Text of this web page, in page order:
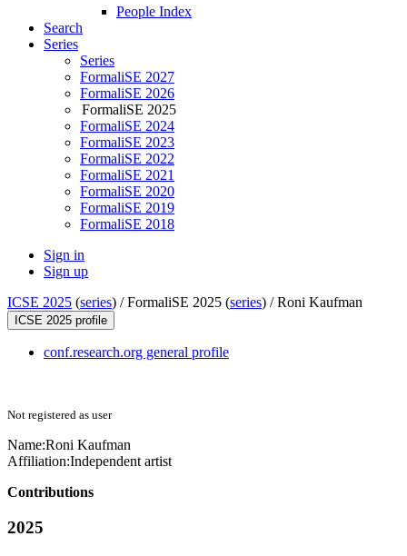
People Index
Search
Series
Series
FormaliSE 2027
FormaliSE 2026
FormaliSE 2025
FormaliSE 2024
FormaliSE 2023
FormaliSE 2022
FormaliSE 2021
FormaliSE 2020
FormaliSE 2019
FormaliSE 2018
Sign in
Sign up
ICSE 2025 (series) /FormaliSE 2025 (series) /Roni Kaufman
ICSE 2025 profile
conf.research.org general profile
Not registered as user
Name:Roni Kaufman
Affiliation:Independent artist
Contributions
2025